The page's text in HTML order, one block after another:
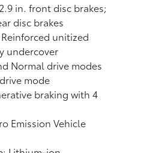
in. front disc brakes;
disc brakes
unitized
undercover
Normal drive modes
mode
braking with 4
Emission Vehicle